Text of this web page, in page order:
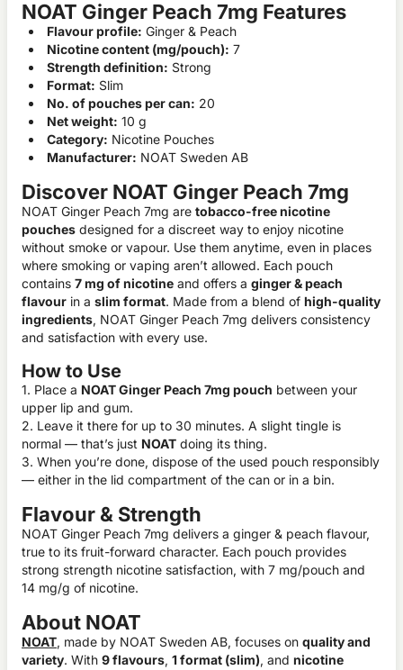
NOAT Ginger Peach 7mg Features
Flavour profile: Ginger & Peach
Nicotine content (mg/pouch): 7
Strength definition: Strong
Format: Slim
No. of pouches per can: 20
Net weight: 10 g
Category: Nicotine Pouches
Manufacturer: NOAT Sweden AB
Discover NOAT Ginger Peach 7mg
NOAT Ginger Peach 7mg are tobacco-free nicotine
pouches designed for a discreet way to enjoy nicotine
without smoke or vapour. Use them anytime, even in places
where smoking or vaping aren’t allowed. Each pouch
contains 7 mg of nicotine and offers a ginger & peach
flavour in a slim format. Made from a blend of high-quality
ingredients, NOAT Ginger Peach 7mg delivers consistency
and satisfaction with every use.
How to Use
1. Place a NOAT Ginger Peach 7mg pouch between your
upper lip and gum.
2. Leave it there for up to 30 minutes. A slight tingle is
normal — that’s just NOAT doing its thing.
3. When you’re done, dispose of the used pouch responsibly
— either in the lid compartment of the can or in a bin.
Flavour & Strength
NOAT Ginger Peach 7mg delivers a ginger & peach flavour,
true to its fruit-forward character. Each pouch provides
strong strength nicotine satisfaction, with 7 mg/pouch and
14 mg/g of nicotine.
About NOAT
NOAT, made by NOAT Sweden AB, focuses on quality and
variety. With 9 flavours, 1 format (slim), and nicotine